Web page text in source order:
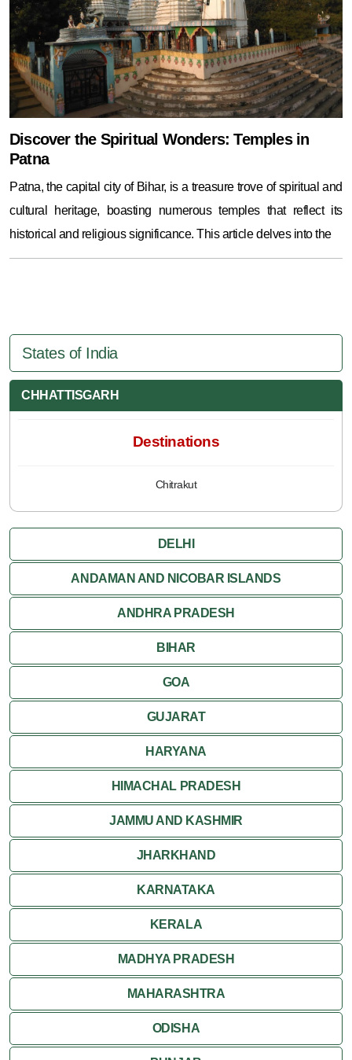
Discover the Spiritual Wonders: Temples in
Patna
Patna, the capital city of Bihar, is a treasure trove of spiritual and
cultural heritage, boasting numerous temples that reflect its
historical and religious significance. This article delves into the
States of India
CHHATTISGARH
Destinations
Chitrakut
DELHI
ANDAMAN AND NICOBAR ISLANDS
ANDHRA PRADESH
BIHAR
GOA
GUJARAT
HARYANA
HIMACHAL PRADESH
JAMMU AND KASHMIR
JHARKHAND
KARNATAKA
KERALA
MADHYA PRADESH
MAHARASHTRA
ODISHA